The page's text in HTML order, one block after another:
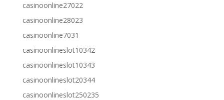
casinoonline27022
casinoonline28023
casinoonline7031
casinoonlineslot10342
casinoonlineslot10343
casinoonlineslot20344
casinoonlineslot250235